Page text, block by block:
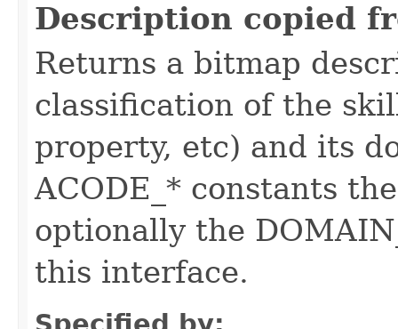
Description copied
Returns a bitmap
classification of the
property, etc) and its
ACODE_* constants
optionally the
this interface.